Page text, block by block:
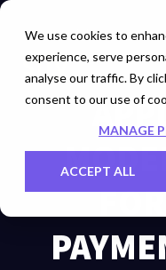
We use cookies to
experience, serve
analyse our traffic. By
consent to our use of
MANAGE
ACCEPT ALL
Insights Investors